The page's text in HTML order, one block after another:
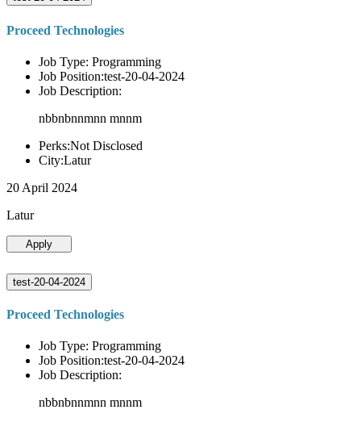
Proceed Technologies
Job Type: Programming
Job Position:test-20-04-2024
Job Description:
nbbnbnnmnn mnnm
Perks:Not Disclosed
City:Latur
20 April 2024
Latur
Apply
test-20-04-2024
Proceed Technologies
Job Type: Programming
Job Position:test-20-04-2024
Job Description:
nbbnbnnmnn mnnm